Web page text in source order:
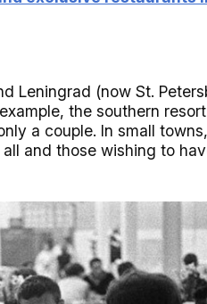
Leningrad (now St.
the southern
a couple. In small
and those wishing to